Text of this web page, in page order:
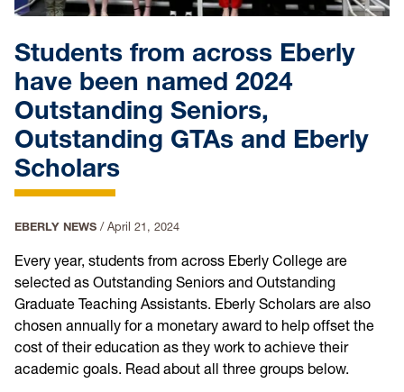
Students from across Eberly
have been named 2024
Outstanding Seniors,
Outstanding GTAs and Eberly
Scholars
EBERLY NEWS / April 21, 2024
Every year, students from across Eberly College are
selected as Outstanding Seniors and Outstanding
Graduate Teaching Assistants. Eberly Scholars are also
chosen annually for a monetary award to help offset the
cost of their education as they work to achieve their
academic goals. Read about all three groups below.